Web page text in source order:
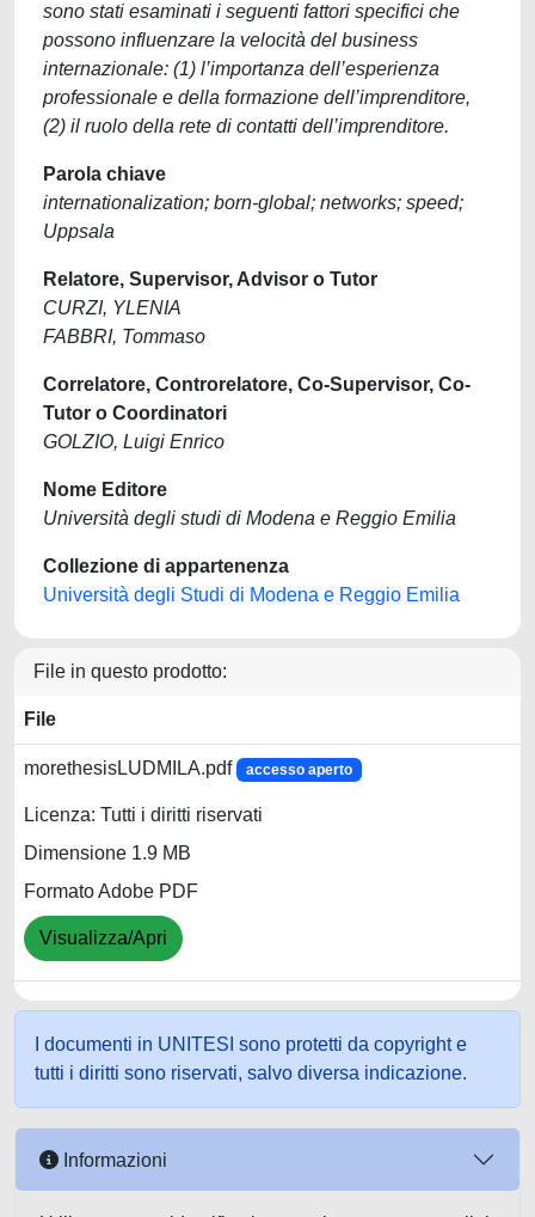
sono stati esaminati i seguenti fattori specifici che
possono influenzare la velocità del business
internazionale: (1) l’importanza dell’esperienza
professionale e della formazione dell’imprenditore,
(2) il ruolo della rete di contatti dell’imprenditore.
Parola chiave
internationalization; born-global; networks; speed;
Uppsala
Relatore, Supervisor, Advisor o Tutor
CURZI, YLENIA
FABBRI, Tommaso
Correlatore, Controrelatore, Co-Supervisor, Co-
Tutor o Coordinatori
GOLZIO, Luigi Enrico
Nome Editore
Università degli studi di Modena e Reggio Emilia
Collezione di appartenenza
Università degli Studi di Modena e Reggio Emilia
File in questo prodotto:
File
morethesisLUDMILA.pdf accesso aperto
Licenza: Tutti i diritti riservati
Dimensione 1.9 MB
Formato Adobe PDF
Visualizza/Apri
I documenti in UNITESI sono protetti da copyright e
tutti i diritti sono riservati, salvo diversa indicazione.
Informazioni